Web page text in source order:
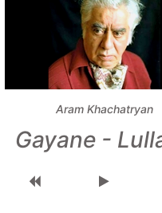
Aram Khachatryan
Gayane -